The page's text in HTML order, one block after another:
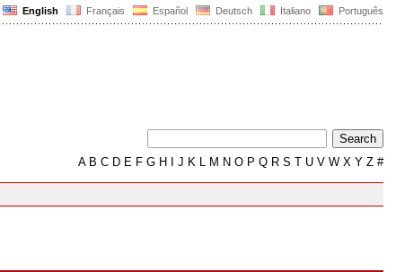
English Français Español Deutsch Italiano Português
AB C D E F G H J K L M N O P Q R S T U V W X Y Z #